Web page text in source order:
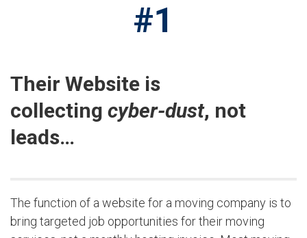
#1
Their Website is
collecting cyber-dust, not
leads…
The function of a website for a moving company is to
bring targeted job opportunities for their moving